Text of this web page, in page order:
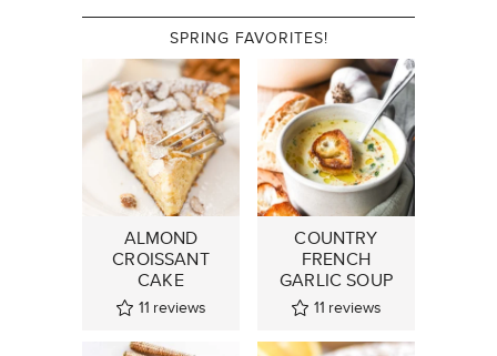
SPRING FAVORITES!
ALMOND
CROISSANT
CAKE
11 reviews
COUNTRY
FRENCH
GARLIC SOUP
11 reviews